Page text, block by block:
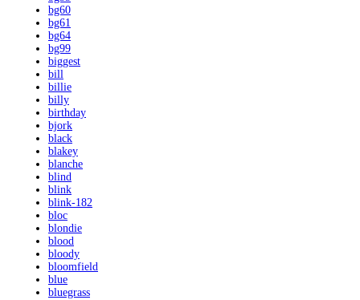
bg60
bg61
bg64
bg99
biggest
bill
billie
billy
birthday
bjork
black
blakey
blanche
blind
blink
blink-182
bloc
blondie
blood
bloody
bloomfield
blue
bluegrass